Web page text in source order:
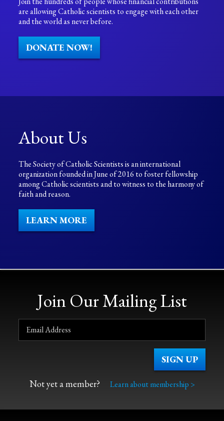
are allowing Catholic scientists to engage with each other
and the world as never before.
DONATE NOW!
About Us
The Society of Catholic Scientists is an international
organization founded in June of 2016 to foster fellowship
among Catholic scientists and to witness to the harmony of
faith and reason.
LEARN MORE
Join Our Mailing List
Not yet a member? Learn about membership >